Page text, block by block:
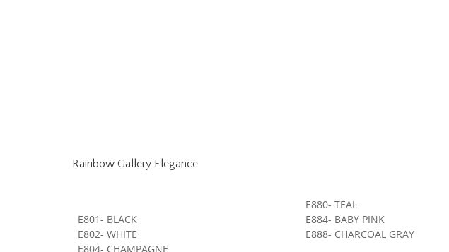
Rainbow Gallery Elegance
E801- BLACK
E802- WHITE
E804- CHAMPAGNE
E880- TEAL
E884- BABY PINK
E888- CHARCOAL GRAY